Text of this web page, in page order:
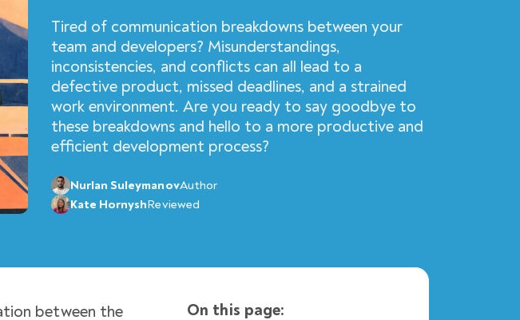
Tired of communication breakdowns between your
team and developers? Misunderstandings,
inconsistencies, and conflicts can all lead to a
defective product, missed deadlines, and a strained
work environment. Are you ready to say goodbye to
these breakdowns and hello to a more productive and
efficient development process?
Nurlan SuleymanovAuthor
Kate HornyshReviewed
between the
On this page: